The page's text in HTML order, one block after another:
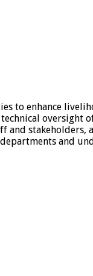
to enhance
oversight
and